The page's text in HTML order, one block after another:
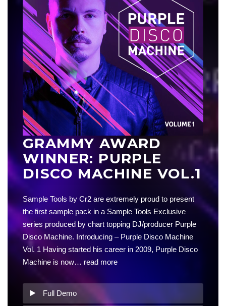
GRAMMY AWARD
WINNER: PURPLE
DISCO MACHINE VOL.1
Sample Tools by Cr2 are extremely proud to present
the first sample pack in a Sample Tools Exclusive
series produced by chart topping DJ/producer Purple
Disco Machine. Introducing – Purple Disco Machine
Vol. 1 Having started his career in 2009, Purple Disco
Machine is now… read more
Full Demo